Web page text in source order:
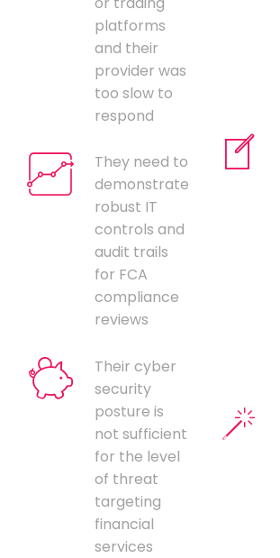
platforms
and their
provider was
too slow to
respond
They need to
demonstrate
robust IT
controls and
audit trails
for FCA
compliance
reviews
Their cyber
security
posture is
not sufficient
for the level
of threat
targeting
financial
services